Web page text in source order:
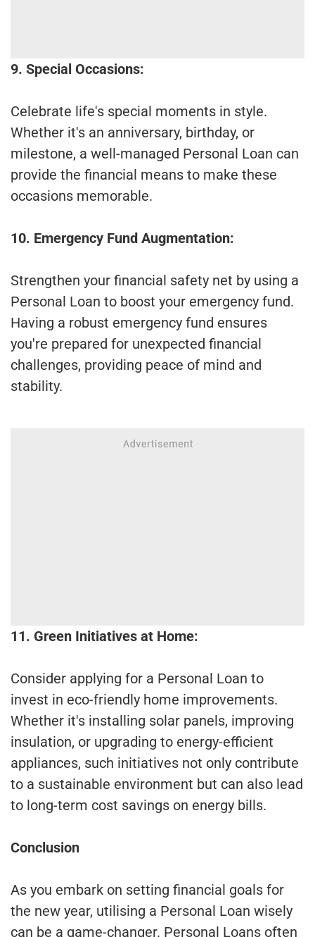
9. Special Occasions:
Celebrate life's special moments in style.
Whether it's an anniversary, birthday, or
milestone, a well-managed Personal Loan can
provide the financial means to make these
occasions memorable.
10. Emergency Fund Augmentation:
Strengthen your financial safety net by using a
Personal Loan to boost your emergency fund.
Having a robust emergency fund ensures
you're prepared for unexpected financial
challenges, providing peace of mind and
stability.
11. Green Initiatives at Home:
Consider applying for a Personal Loan to
invest in eco-friendly home improvements.
Whether it's installing solar panels, improving
insulation, or upgrading to energy-efficient
appliances, such initiatives not only contribute
to a sustainable environment but can also lead
to long-term cost savings on energy bills.
Conclusion
As you embark on setting financial goals for
the new year, utilising a Personal Loan wisely
can be a game-changer. Personal Loans often